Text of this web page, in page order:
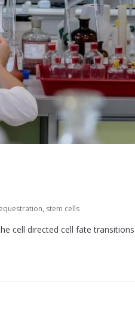
, stem cells
cell directed cell fate transitions.